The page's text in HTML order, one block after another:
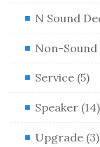
N Sound
Non-Sound
Service (5)
Speaker (14)
Upgrade (3)
HO